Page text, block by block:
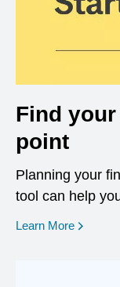
Find
point
Planning your
tool can help
Learn More opens